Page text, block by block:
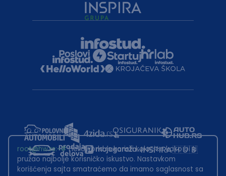
root@hw.rs:~#Helloworld.rs koristi kolačiće kako bi ti
pružao najbolje korisničko iskustvo. Nastavkom
korišćenja sajta smatraćemo da imamo saglasnost sa